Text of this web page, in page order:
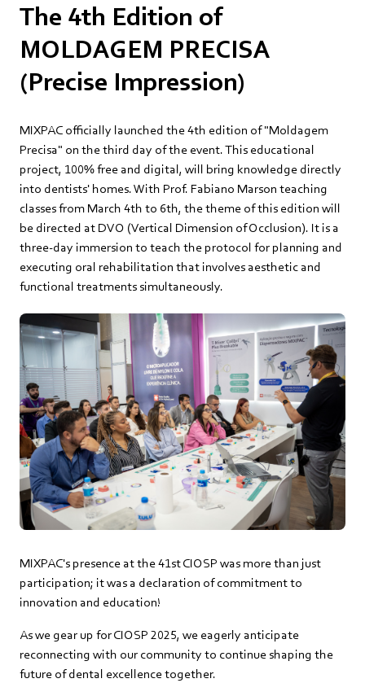
The 4th Edition of
MOLDAGEM PRECISA
(Precise Impression)
MIXPAC officially launched the 4th edition of "Moldagem
Precisa" on the third day of the event. This educational
project, 100% free and digital, will bring knowledge directly
into dentists' homes. With Prof. Fabiano Marson teaching
classes from March 4th to 6th, the theme of this edition will
be directed at DVO (Vertical Dimension of Occlusion). It is a
three-day immersion to teach the protocol for planning and
executing oral rehabilitation that involves aesthetic and
functional treatments simultaneously.
MIXPAC's presence at the 41st CIOSP was more than just
participation; it was a declaration of commitment to
innovation and education!
As we gear up for CIOSP 2025, we eagerly anticipate
reconnecting with our community to continue shaping the
future of dental excellence together.